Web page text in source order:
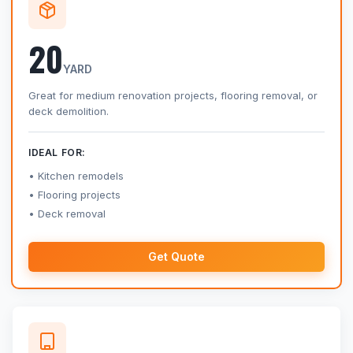
20YARD
Great for medium renovation projects, flooring removal, or
deck demolition.
IDEAL FOR:
Kitchen remodels
Flooring projects
Deck removal
Get Quote